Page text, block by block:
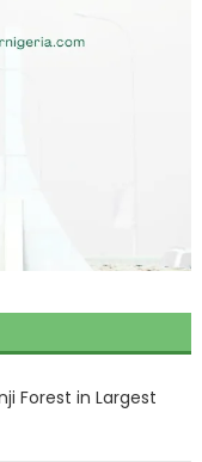
Forest in Largest